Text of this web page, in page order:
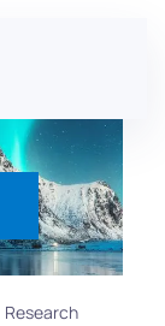
Research